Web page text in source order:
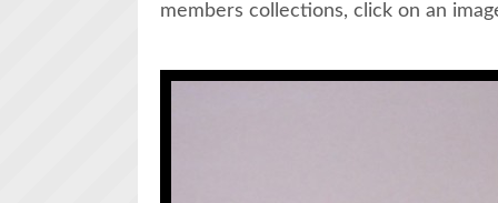
members collections, click on an